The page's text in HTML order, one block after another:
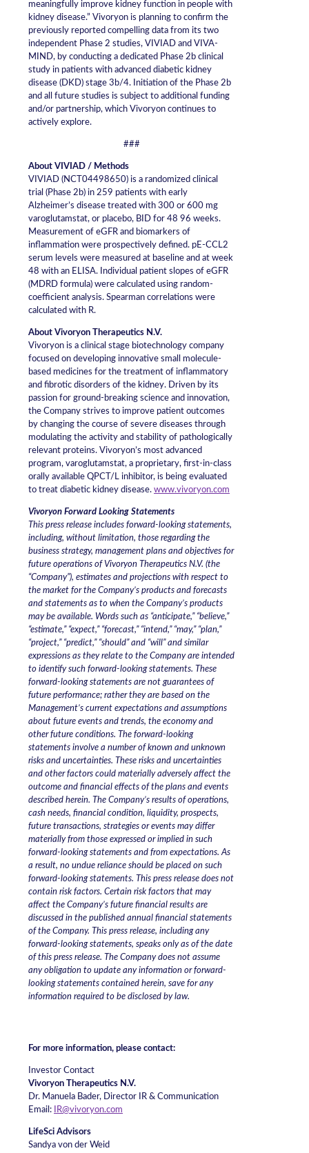
meaningfully improve kidney function in people with
kidney disease.” Vivoryon is planning to confirm the
previously reported compelling data from its two
independent Phase 2 studies, VIVIAD and VIVA-
MIND, by conducting a dedicated Phase 2b clinical
study in patients with advanced diabetic kidney
disease (DKD) stage 3b/4. Initiation of the Phase 2b
and all future studies is subject to additional funding
and/or partnership, which Vivoryon continues to
actively explore.
###
About VIVIAD / Methods
VIVIAD (NCT04498650) is a randomized clinical
trial (Phase 2b) in 259 patients with early
Alzheimer’s disease treated with 300 or 600 mg
varoglutamstat, or placebo, BID for 48 96 weeks.
Measurement of eGFR and biomarkers of
inflammation were prospectively defined. pE-CCL2
serum levels were measured at baseline and at week
48 with an ELISA. Individual patient slopes of eGFR
(MDRD formula) were calculated using random-
coefficient analysis. Spearman correlations were
calculated with R.
About Vivoryon Therapeutics N.V.
Vivoryon is a clinical stage biotechnology company
focused on developing innovative small molecule-
based medicines for the treatment of inflammatory
and fibrotic disorders of the kidney. Driven by its
passion for ground-breaking science and innovation,
the Company strives to improve patient outcomes
by changing the course of severe diseases through
modulating the activity and stability of pathologically
relevant proteins. Vivoryon’s most advanced
program, varoglutamstat, a proprietary, first-in-class
orally available QPCT/L inhibitor, is being evaluated
to treat diabetic kidney disease. www.vivoryon.com
Vivoryon Forward Looking Statements
This press release includes forward-looking statements,
including, without limitation, those regarding the
business strategy, management plans and objectives for
future operations of Vivoryon Therapeutics N.V. (the
“Company”), estimates and projections with respect to
the market for the Company’s products and forecasts
and statements as to when the Company’s products
may be available. Words such as “anticipate,” “believe,”
“estimate,” “expect,” “forecast,” “intend,” “may,” “plan,”
“project,” “predict,” “should” and “will” and similar
expressions as they relate to the Company are intended
to identify such forward-looking statements. These
forward-looking statements are not guarantees of
future performance; rather they are based on the
Management’s current expectations and assumptions
about future events and trends, the economy and
other future conditions. The forward-looking
statements involve a number of known and unknown
risks and uncertainties. These risks and uncertainties
and other factors could materially adversely affect the
outcome and financial effects of the plans and events
described herein. The Company’s results of operations,
cash needs, financial condition, liquidity, prospects,
future transactions, strategies or events may differ
materially from those expressed or implied in such
forward-looking statements and from expectations. As
a result, no undue reliance should be placed on such
forward-looking statements. This press release does not
contain risk factors. Certain risk factors that may
affect the Company’s future financial results are
discussed in the published annual financial statements
of the Company. This press release, including any
forward-looking statements, speaks only as of the date
of this press release. The Company does not assume
any obligation to update any information or forward-
looking statements contained herein, save for any
information required to be disclosed by law.
For more information, please contact:
Investor Contact
Vivoryon Therapeutics N.V.
Dr. Manuela Bader, Director IR & Communication
Email:
IR@vivoryon.com
LifeSci Advisors
Sandya von der Weid